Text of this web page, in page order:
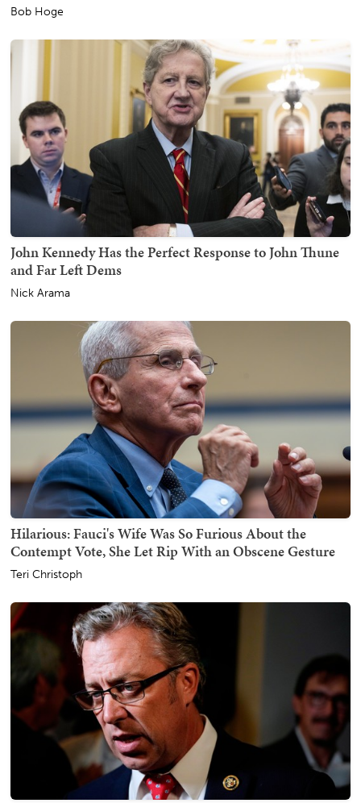
Bob Hoge
John Kennedy Has the Perfect Response to John Thune
and Far Left Dems
Nick Arama
Hilarious: Fauci's Wife Was So Furious About the
Contempt Vote, She Let Rip With an Obscene Gesture
Teri Christoph